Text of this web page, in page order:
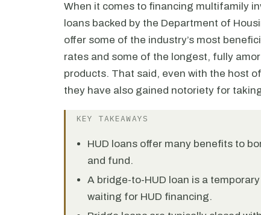
When it comes to financing multifamily
loans backed by the Department of
offer some of the industry’s most
rates and some of the longest, fully
products. That said, even with the host
they have also gained notoriety for
KEY TAKEAWAYS
HUD loans offer many benefits to
and fund.
A bridge-to-HUD loan is a
waiting for HUD financing.